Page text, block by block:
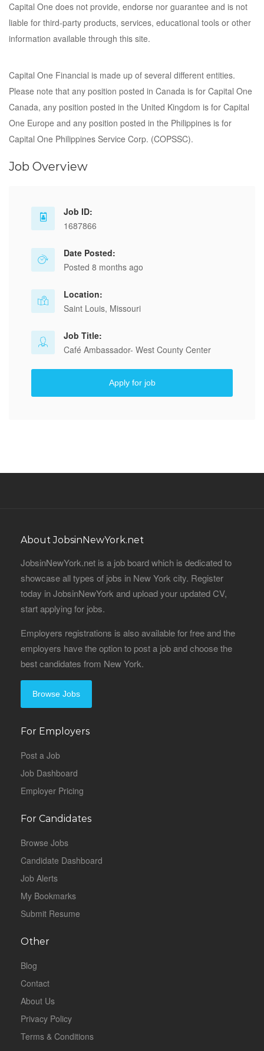
Capital One does not provide, endorse nor guarantee and is not
liable for third-party products, services, educational tools or other
information available through this site.
Capital One Financial is made up of several different entities.
Please note that any position posted in Canada is for Capital One
Canada, any position posted in the United Kingdom is for Capital
One Europe and any position posted in the Philippines is for
Capital One Philippines Service Corp. (COPSSC).
Job Overview
Job ID:
1687866
Date Posted:
Posted 8 months ago
Location:
Saint Louis, Missouri
Job Title:
Café Ambassador- West County Center
Apply for job
About JobsinNewYork.net
JobsinNewYork.net is a job board which is dedicated to
showcase all types of jobs in New York city. Register
today in JobsinNewYork and upload your updated CV,
start applying for jobs.
Employers registrations is also available for free and the
employers have the option to post a job and choose the
best candidates from New York.
Browse Jobs
For Employers
Post a Job
Job Dashboard
Employer Pricing
For Candidates
Browse Jobs
Candidate Dashboard
Job Alerts
My Bookmarks
Submit Resume
Other
Blog
Contact
About Us
Privacy Policy
Terms & Conditions